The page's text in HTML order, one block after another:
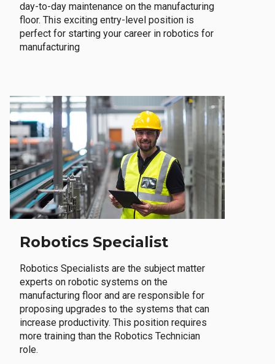
day-to-day maintenance on the manufacturing
floor. This exciting entry-level position is
perfect for starting your career in robotics for
manufacturing
Robotics Specialist
Robotics Specialists are the subject matter
experts on robotic systems on the
manufacturing floor and are responsible for
proposing upgrades to the systems that can
increase productivity. This position requires
more training than the Robotics Technician
role.